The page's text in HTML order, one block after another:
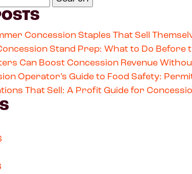
Concession Staples That Sell
Stand Prep: What to Do Before
Can Boost Concession Revenue
Operator’s Guide to Food Safety:
That Sell: A Profit Guide for